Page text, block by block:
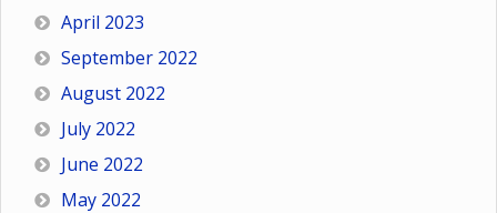
April 2023
September 2022
August 2022
July 2022
June 2022
May 2022